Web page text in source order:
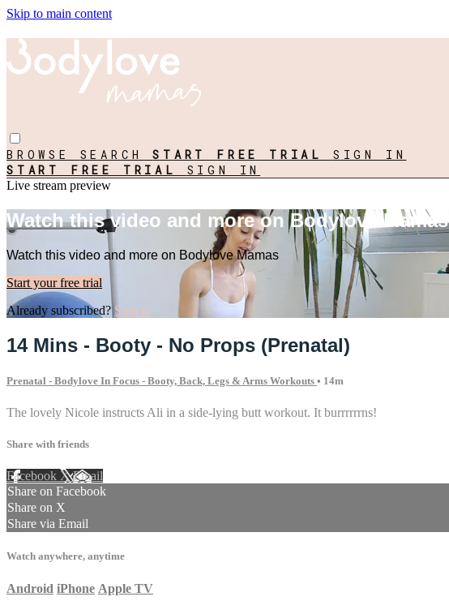
Skip to main content
BROWSE SEARCHSTART FREE TRIAL SIGN IN
START FREE TRIAL SIGN IN
Live stream preview
Watch this video and more on Bodylove Mamas
Watch this video and more on Bodylove Mamas
Start your free trial
Already subscribed?Sign in
14 Mins - Booty - No Props (Prenatal)
Prenatal - Bodylove In Focus - Booty, Back, Legs & Arms Workouts • 14m
The lovely Nicole instructs Ali in a side-lying butt workout. It burrrrrrns!
Share with friends
Facebook XEmail
Share on Facebook
Share on X
Share via Email
Watch anywhere, anytime
Android iPhone Apple TV